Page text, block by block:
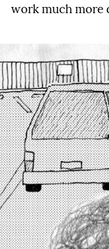
work much more